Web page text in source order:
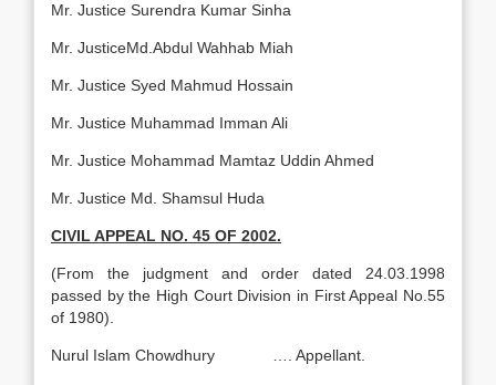
Mr. Justice Surendra Kumar Sinha
Mr. JusticeMd.Abdul Wahhab Miah
Mr. Justice Syed Mahmud Hossain
Mr. Justice Muhammad Imman Ali
Mr. Justice Mohammad Mamtaz Uddin Ahmed
Mr. Justice Md. Shamsul Huda
CIVIL APPEAL NO. 45 OF 2002.
(From the judgment and order dated 24.03.1998
passed by the High Court Division in First Appeal No.55
of 1980).
Nurul Islam Chowdhury …. Appellant.